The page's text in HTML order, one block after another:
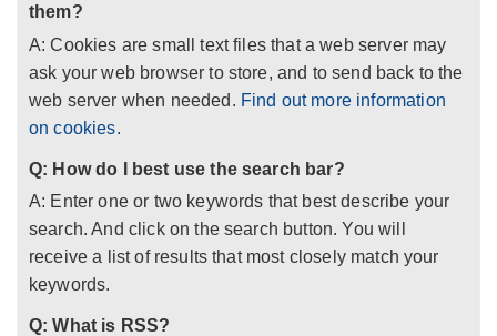
them?
A: Cookies are small text files that a web server may
ask your web browser to store, and to send back to the
web server when needed. Find out more information
on cookies.
Q: How do I best use the search bar?
A: Enter one or two keywords that best describe your
search. And click on the search button. You will
receive a list of results that most closely match your
keywords.
Q: What is RSS?